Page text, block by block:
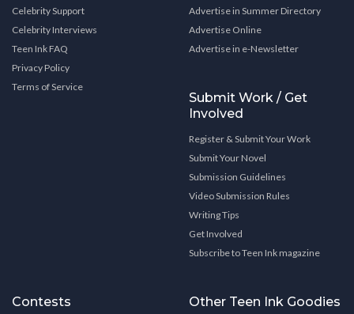
Celebrity Support
Celebrity Interviews
Teen Ink FAQ
Privacy Policy
Terms of Service
Advertise in Summer Directory
Advertise Online
Advertise in e-Newsletter
Submit Work / Get
Involved
Register & Submit Your Work
Submit Your Novel
Submission Guidelines
Video Submission Rules
Writing Tips
Get Involved
Subscribe to Teen Ink magazine
Contests Other Teen Ink Goodies